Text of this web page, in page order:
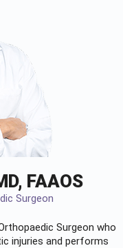
FAAOS
Surgeon
Surgeon who
injuries and performs